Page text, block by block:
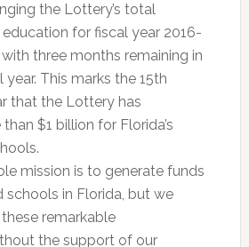
the Lottery’s total
for fiscal year 2016-
three months remaining in
This marks the 15th
that the Lottery has
$1 billion for Florida’s
mission is to generate funds
schools in Florida, but we
remarkable
the support of our